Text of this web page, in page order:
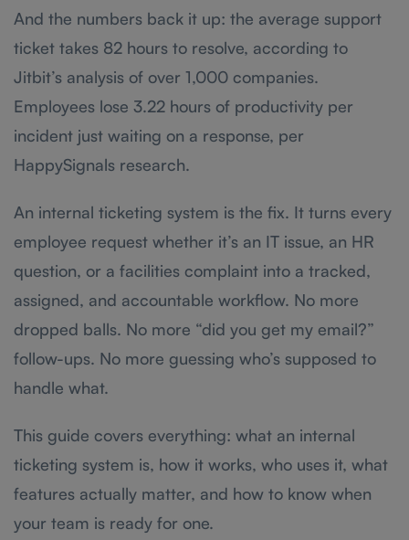
And the numbers back it up: the average support
ticket takes 82 hours to resolve, according to
Jitbit’s analysis of over 1,000 companies.
Employees lose 3.22 hours of productivity per
incident just waiting on a response, per
HappySignals research.
An internal ticketing system is the fix. It turns every
employee request whether it’s an IT issue, an HR
question, or a facilities complaint into a tracked,
assigned, and accountable workflow. No more
dropped balls. No more “did you get my email?”
follow-ups. No more guessing who’s supposed to
handle what.
This guide covers everything: what an internal
ticketing system is, how it works, who uses it, what
features actually matter, and how to know when
your team is ready for one.